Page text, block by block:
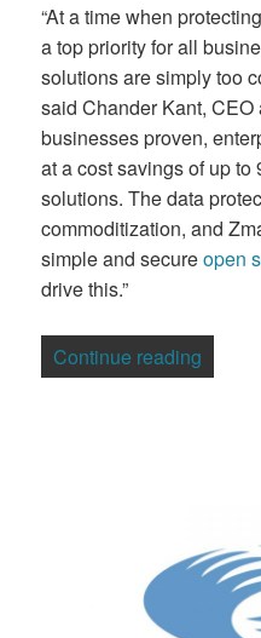
“At a time when
a top priority for all
solutions are simply too
said Chander Kant, CEO
businesses proven,
at a cost savings of up
solutions. The data
commoditization, and
simple and secureopen
drive this.”
Continue reading